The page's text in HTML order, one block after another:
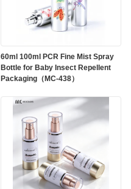
60ml 100ml PCR Fine Mist Spray
Bottle for Baby Insect Repellent
Packaging（MC-438）